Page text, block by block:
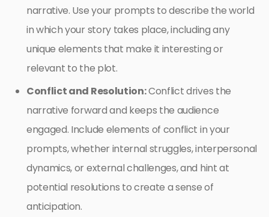
narrative. Use your prompts to describe the world
in which your story takes place, including any
unique elements that make it interesting or
relevant to the plot.
Conflict and Resolution:Conflict drives the
narrative forward and keeps the audience
engaged. Include elements of conflict in your
prompts, whether internal struggles, interpersonal
dynamics, or external challenges, and hint at
potential resolutions to create a sense of
anticipation.